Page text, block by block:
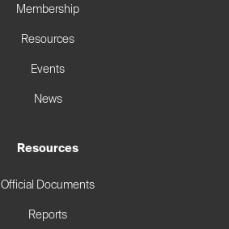
Membership
Resources
Events
News
Resources
Official Documents
Reports